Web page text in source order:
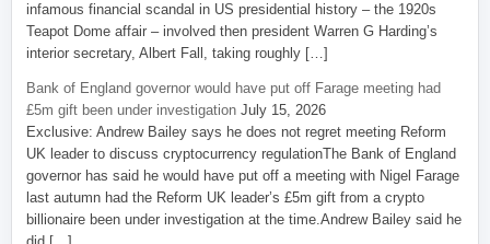
infamous financial scandal in US presidential history – the 1920s
Teapot Dome affair – involved then president Warren G Harding’s
interior secretary, Albert Fall, taking roughly […]
Bank of England governor would have put off Farage meeting had
£5m gift been under investigation July 15, 2026
Exclusive: Andrew Bailey says he does not regret meeting Reform
UK leader to discuss cryptocurrency regulationThe Bank of England
governor has said he would have put off a meeting with Nigel Farage
last autumn had the Reform UK leader’s £5m gift from a crypto
billionaire been under investigation at the time.Andrew Bailey said he